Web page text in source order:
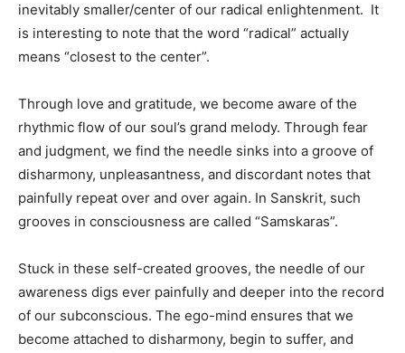
inevitably smaller/center of our radical enlightenment. It
is interesting to note that the word “radical” actually
means “closest to the center”.
Through love and gratitude, we become aware of the
rhythmic flow of our soul’s grand melody. Through fear
and judgment, we find the needle sinks into a groove of
disharmony, unpleasantness, and discordant notes that
painfully repeat over and over again. In Sanskrit, such
grooves in consciousness are called “Samskaras”.
Stuck in these self-created grooves, the needle of our
awareness digs ever painfully and deeper into the record
of our subconscious. The ego-mind ensures that we
become attached to disharmony, begin to suffer, and